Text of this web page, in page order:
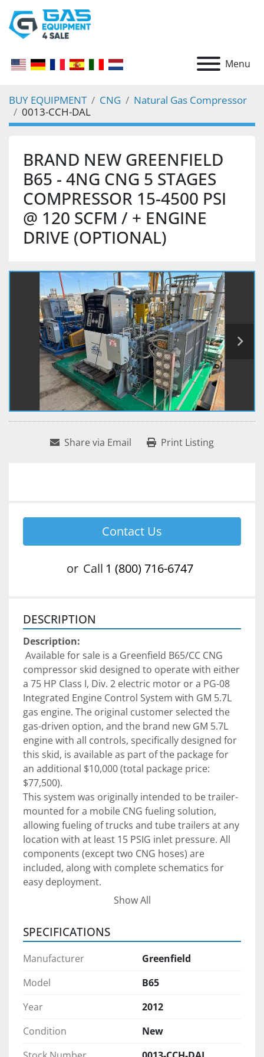
Menu
BUY EQUIPMENT CNG
Natural Gas Compressor
0013-CCH-DAL
BRAND NEW GREENFIELD
B65 - 4NG CNG 5 STAGES
COMPRESSOR 15-4500 PSI
@ 120 SCFM / + ENGINE
DRIVE (OPTIONAL)
Share via Email Print Listing
Contact Us
or Call 1 (800) 716-6747
DESCRIPTION
Description:
compressor skid designed to operate with either
a 75 HP Class I, Div. 2 electric motor or a PG-08
Integrated Engine Control System with GM 5.7L
gas engine. The original customer selected the
gas-driven option, and the brand new GM 5.7L
engine with all controls, specifically designed for
this skid, is available as part of the package for
an additional $10,000 (total package price:
$77,500).
This system was originally intended to be trailer-
mounted for a mobile CNG fueling solution,
allowing fueling of trucks and tube trailers at any
location with at least 15 PSIG inlet pressure. All
components (except two CNG hoses) are
included, along with complete schematics for
easy deployment.
This unit was purchased new from Greenfield in
preserved in warehouse storage and has never
been used, presenting a rare opportunity to
fraction of its original cost.
Compressor Package Specifications:
Captive receiver (blowdown), suction filter
assembly, interstage separators, suction
solenoid shutoff, manual receiver/compressor
Show All
SPECIFICATIONS
Manufacturer
Greenfield
Model
B65
Year
2012
Condition
New